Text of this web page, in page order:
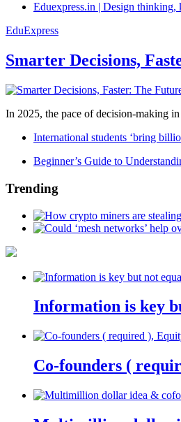
Eduexpress.in | Design
EduExpress
Smarter Decisions,
In 2025, the pace of decision-making
International students ‘bring
Beginner’s Guide to
Trending
Information is key
Co-founders (